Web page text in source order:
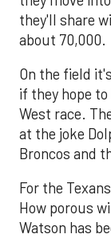
they'll share
about 70,000.
On the field
if they hope to
West race.
at the joke
Broncos and
For the
How porous
Watson has